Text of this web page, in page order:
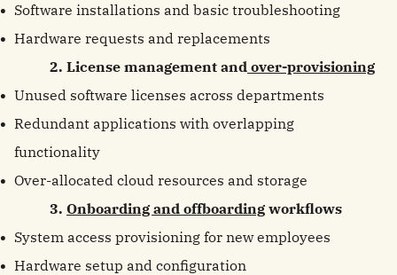
Software installations and basic troubleshooting
Hardware requests and replacements
2. License management and over-provisioning
Unused software licenses across departments
Redundant applications with overlapping
functionality
Over-allocated cloud resources and storage
3. Onboarding and offboarding workflows
System access provisioning for new employees
Hardware setup and configuration